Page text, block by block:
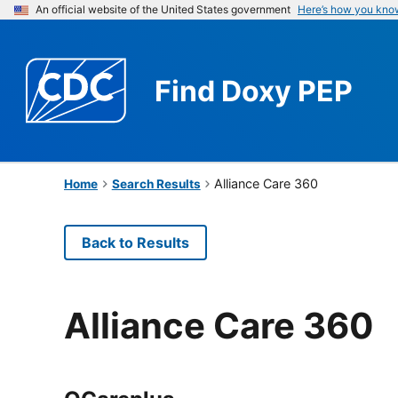
An official website of the United States government Here’s how you
Find Doxy PEP
Home Search Results Alliance Care 360
Back to Results
Alliance Care 360